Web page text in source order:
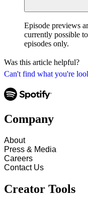
Can't find what you're
Episode previews
currently possible
episodes only.
Was this article helpful?
Company
About
Press & Media
Careers
Contact Us
Creator Tools